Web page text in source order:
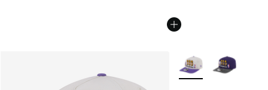
More Colors Available